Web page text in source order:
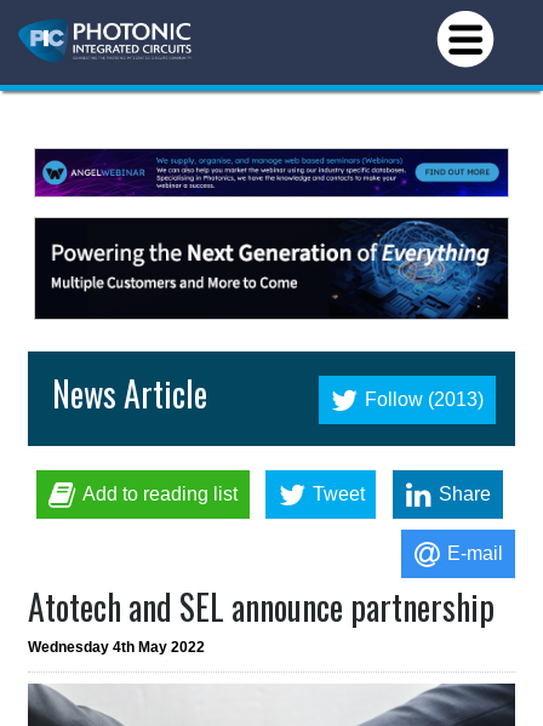
Follow (2013)
News Article
Add to reading list Tweet Share
E-mail
Atotech and SEL announce partnership
Wednesday 4th May 2022